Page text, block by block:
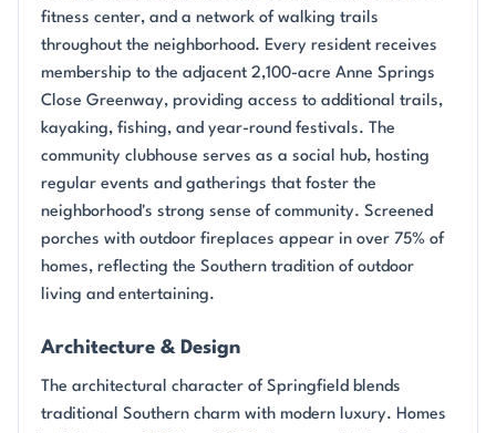
fitness center, and a network of walking trails
throughout the neighborhood. Every resident receives
membership to the adjacent 2,100-acre Anne Springs
Close Greenway, providing access to additional trails,
kayaking, fishing, and year-round festivals. The
community clubhouse serves as a social hub, hosting
regular events and gatherings that foster the
neighborhood's strong sense of community. Screened
porches with outdoor fireplaces appear in over 75% of
homes, reflecting the Southern tradition of outdoor
living and entertaining.
Architecture & Design
The architectural character of Springfield blends
traditional Southern charm with modern luxury. Homes